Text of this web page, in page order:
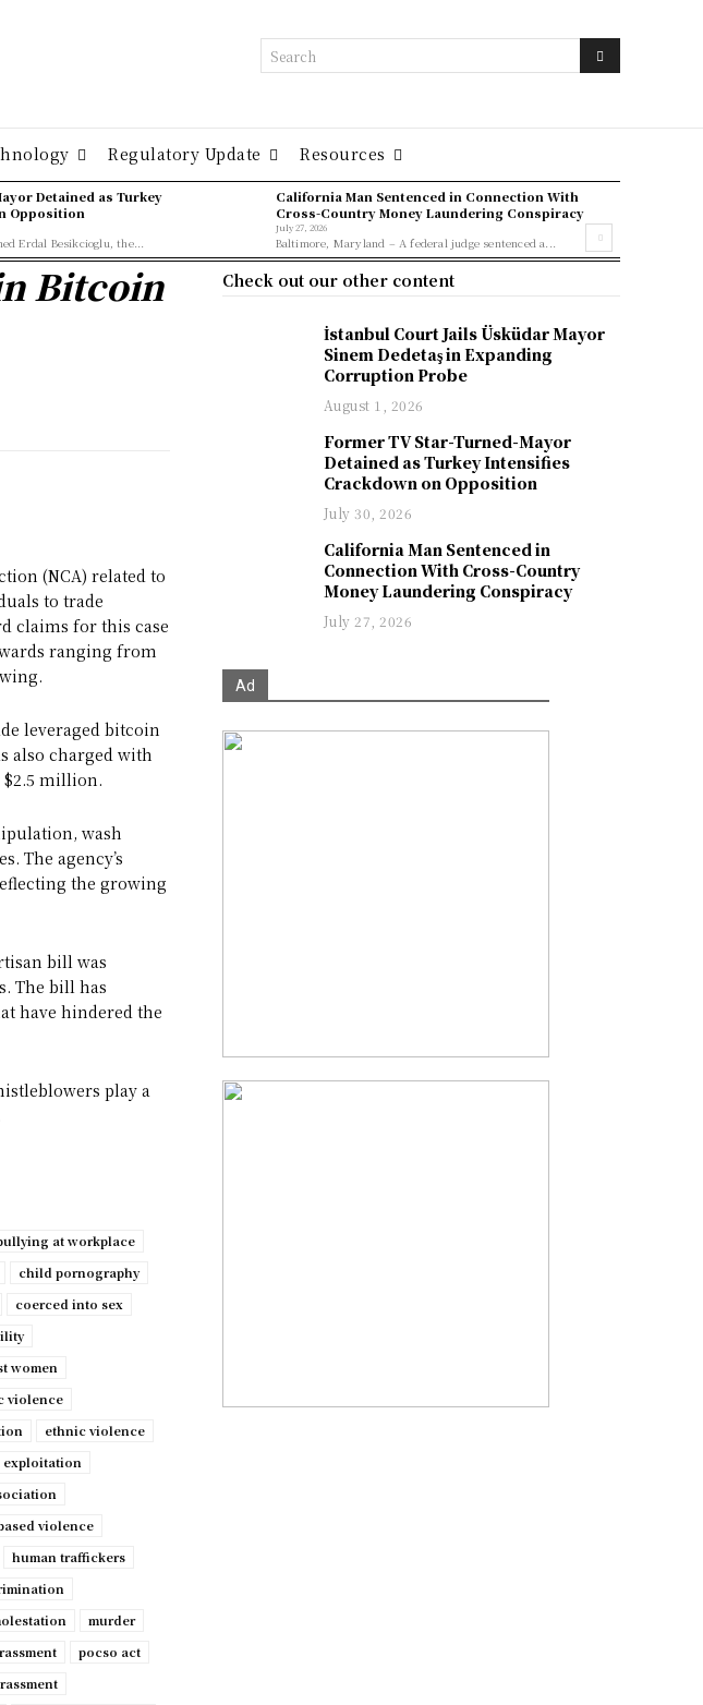
Search
Regulatory Update Resources
Detained as Turkey
Opposition
Erdal Besikcioglu, the...
California Man Sentenced in Connection With
Cross-Country Money Laundering Conspiracy
July 27, 2026
Baltimore, Maryland – A federal judge sentenced a...
Bitcoin
(NCA) related to
to trade
claims for this case
ranging from
leveraged bitcoin
also charged with
$2.5 million.
wash
The agency’s
the growing
bill was
The bill has
have hindered the
play a
at workplace
child pornography
coerced into sex
women
violence
ethnic violence
exploitation
violence
human traffickers
murder
pocso act
Check out our other content
İstanbul Court Jails Üsküdar Mayor
Sinem Dedetaş in Expanding
Corruption Probe
August 1, 2026
Former TV Star-Turned-Mayor
Detained as Turkey Intensifies
Crackdown on Opposition
July 30, 2026
California Man Sentenced in
Connection With Cross-Country
Money Laundering Conspiracy
July 27, 2026
Ad